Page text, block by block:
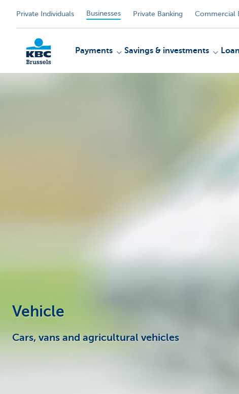
Private Individuals Businesses Private Banking Commercial
Payments Savings & investments
Vehicle
Cars, vans and agricultural vehicles